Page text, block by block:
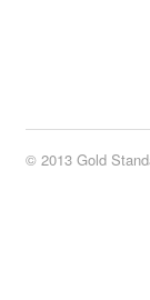
© 2013 Gold